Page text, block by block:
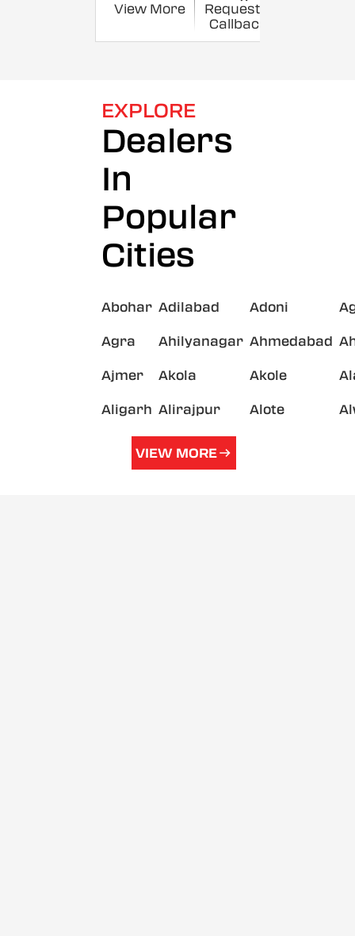
View More
Request a
Callback
EXPLORE
Dealers
In
Popular
Cities
Abohar Adilabad Adoni
Agra Ahilyanagar Ahmedabad
Ajmer Akola Akole
Aligarh Alirajpur Alote
VIEW MORE